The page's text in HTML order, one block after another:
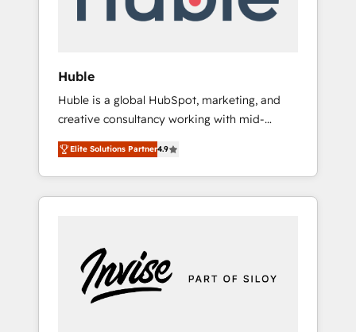
human at global scale. 🏆 HubSpot’s CEO
Huble
Huble is a global HubSpot, marketing, and
creative consultancy working with mid-
market and enterprise businesses. We go
beyond implementation, shaping the
strategy, processes, and teams that turn
HubSpot into a genuine growth engine.
5 partners worldwide, and with over 15 years
in the ecosystem, Huble has built a track
record that speaks for itself. One company,
Elite Solutions Partner4.9